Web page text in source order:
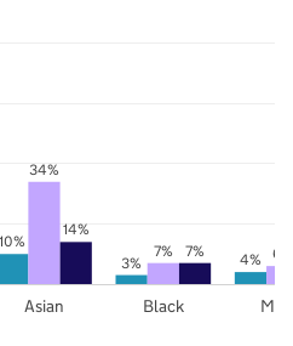
10%
3%
4%
34%
7% 6%
14%
7%
Asian Black